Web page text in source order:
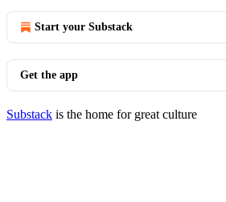
Start your Substack
Get the app
Substack is the home for great culture